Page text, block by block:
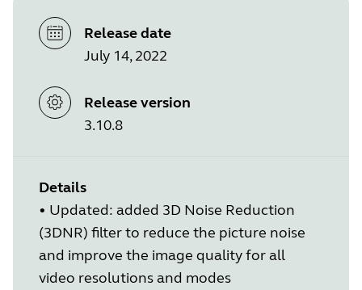
Release date
July 14, 2022
Release version
3.10.8
Details
• Updated: added 3D Noise Reduction
(3DNR) filter to reduce the picture noise
and improve the image quality for all
video resolutions and modes